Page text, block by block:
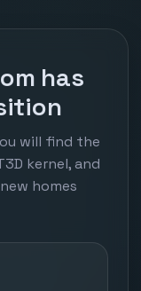
has
will find the
kernel, and
homes